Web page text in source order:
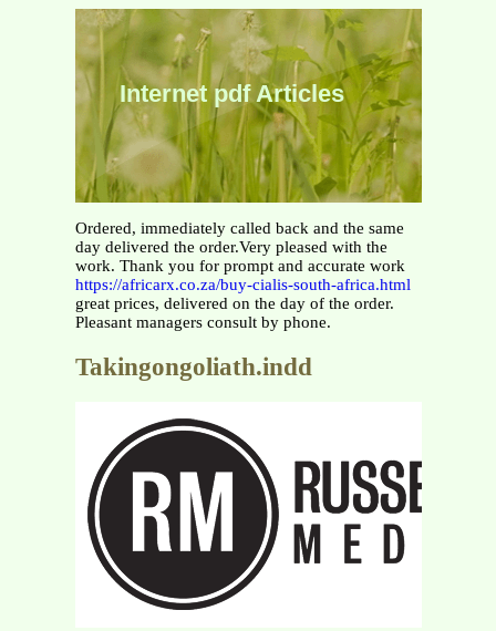
Internet pdf Articles
Ordered, immediately called back and the same
day delivered the order.Very pleased with the
work. Thank you for prompt and accurate work
https://africarx.co.za/buy-cialis-south-africa.html
great prices, delivered on the day of the order.
Pleasant managers consult by phone.
Takingongoliath.indd